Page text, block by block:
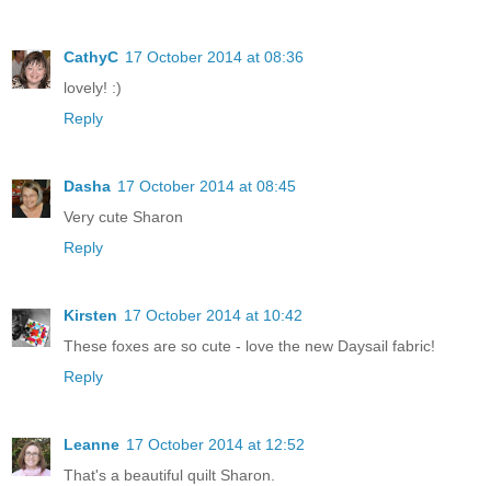
CathyC 17 October 2014 at 08:36
lovely! :)
Reply
Dasha 17 October 2014 at 08:45
Very cute Sharon
Reply
Kirsten 17 October 2014 at 10:42
These foxes are so cute - love the new Daysail fabric!
Reply
Leanne 17 October 2014 at 12:52
That's a beautiful quilt Sharon.